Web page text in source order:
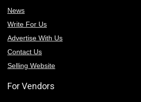
News
Write For Us
Advertise With Us
Contact Us
Selling Website
For Vendors